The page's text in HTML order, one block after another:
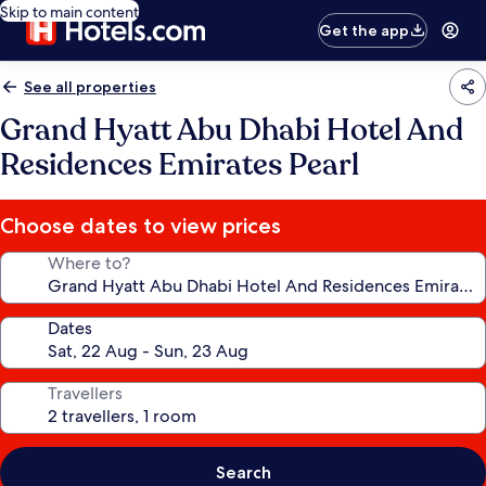
Skip to main content
Get the app
See all properties
Grand Hyatt Abu Dhabi Hotel And
Residences Emirates Pearl
Choose dates to view prices
Where to?
Dates
Travellers
Search